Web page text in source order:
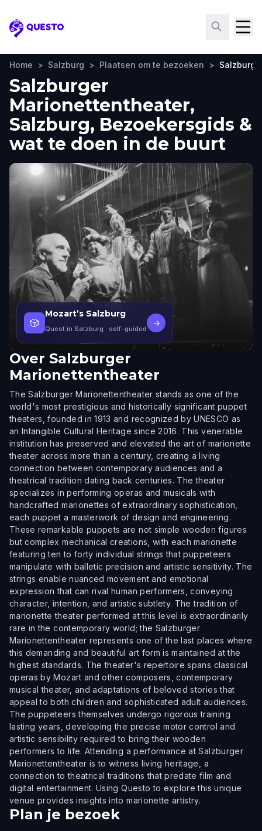
Questo
Home > Salzburg > Plaatsen om te bezoeken >
Salzburger
Marionettentheater,
Salzburg, Bezoekersgids &
wat te doen in de buurt
🎲
Mozart’s Salzburg
Quest in Salzburg · self-guided
→
Over Salzburger
Marionettentheater
The Salzburger Marionettentheater stands as one of the
world's most prestigious and historically significant puppet
theaters, founded in 1913 and recognized by UNESCO as
an Intangible Cultural Heritage since 2016. This venerable
institution has preserved and elevated the art of marionette
theater across more than a century, creating a living
connection between contemporary audiences and a
theatrical tradition dating back centuries. The theater
specializes in performing operas and musicals with
handcrafted marionettes of extraordinary sophistication,
each puppet a masterwork of design and engineering.
These remarkable puppets are not simple wooden figures
but complex mechanical creations, with each marionette
featuring ten to forty individual strings that puppeteers
manipulate with balletic precision and artistic sensitivity. The
strings enable nuanced movement and emotional
expression that can rival human performers, conveying
character, intention, and artistic subtlety. The tradition of
marionette theater performed at this level is extraordinarily
rare in the contemporary world; the Salzburger
Marionettentheater represents one of the last places where
this demanding and beautiful art form is maintained at the
highest standards. The theater's repertoire spans classical
operas by Mozart and other composers, contemporary
musical theater, and adaptations of beloved stories that
appeal to both children and sophisticated adult audiences.
The puppeteers themselves undergo rigorous training
lasting years, developing the precise motor control and
artistic sensibility required to bring their wooden
performers to life. Attending a performance at Salzburger
Marionettentheater is to witness living heritage, a
connection to theatrical traditions that predate film and
digital entertainment. Using Questo to explore this unique
venue provides insights into marionette artistry.
Plan je bezoek